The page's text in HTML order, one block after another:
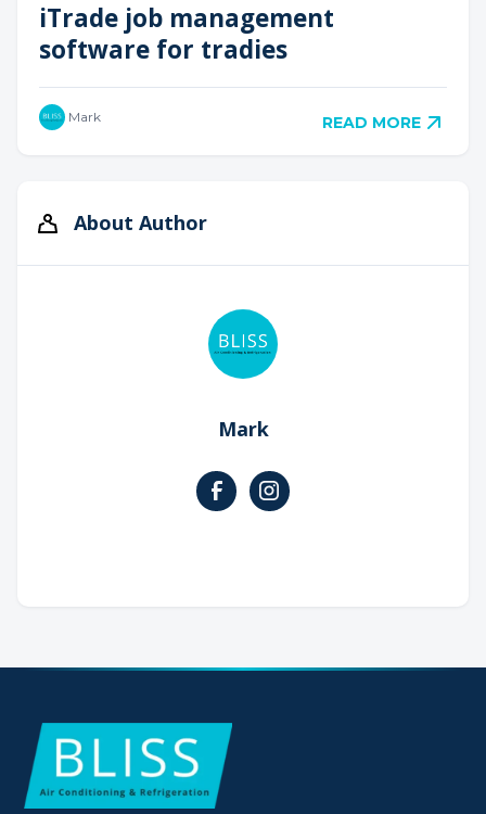
iTrade job management
software for tradies
Mark READ MORE
About Author
Mark